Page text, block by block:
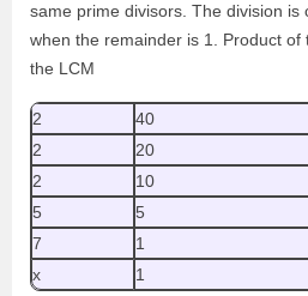
same prime divisors. The division is
when the remainder is 1. Product
the LCM
2 40
2
20
2
10
5
5
7
1
x
1